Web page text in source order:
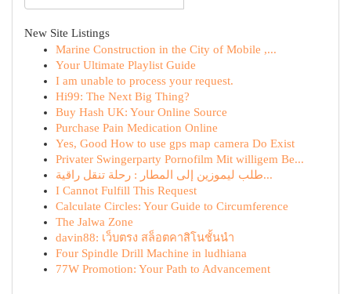
New Site Listings
Marine Construction in the City of Mobile ,...
Your Ultimate Playlist Guide
I am unable to process your request.
Hi99: The Next Big Thing?
Buy Hash UK: Your Online Source
Purchase Pain Medication Online
Yes, Good How to use gps map camera Do Exist
Privater Swingerparty Pornofilm Mit willigem Be...
طلب ليموزين إلى المطار : رحلة تنقل راقية...
I Cannot Fulfill This Request
Calculate Circles: Your Guide to Circumference
The Jalwa Zone
davin88: เว็บตรง สล็อตคาสิโนชั้นนำ
Four Spindle Drill Machine in ludhiana
77W Promotion: Your Path to Advancement